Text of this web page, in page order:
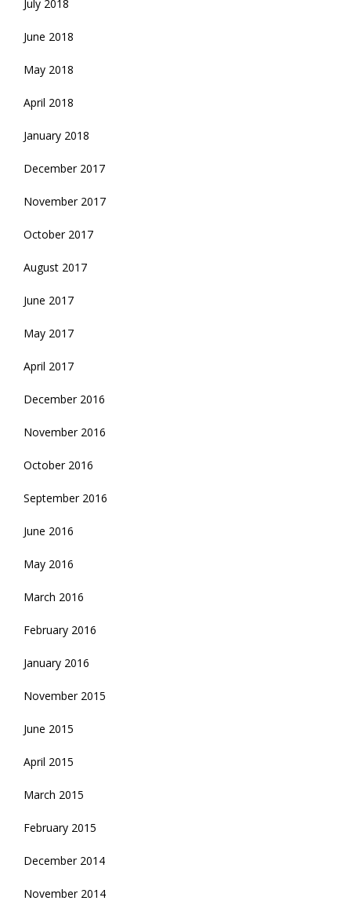
July 2018
June 2018
May 2018
April 2018
January 2018
December 2017
November 2017
October 2017
August 2017
June 2017
May 2017
April 2017
December 2016
November 2016
October 2016
September 2016
June 2016
May 2016
March 2016
February 2016
January 2016
November 2015
June 2015
April 2015
March 2015
February 2015
December 2014
November 2014